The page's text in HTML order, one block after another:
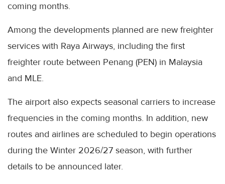
coming months.
Among the developments planned are new freighter
services with Raya Airways, including the first
freighter route between Penang (PEN) in Malaysia
and MLE.
The airport also expects seasonal carriers to increase
frequencies in the coming months. In addition, new
routes and airlines are scheduled to begin operations
during the Winter 2026/27 season, with further
details to be announced later.